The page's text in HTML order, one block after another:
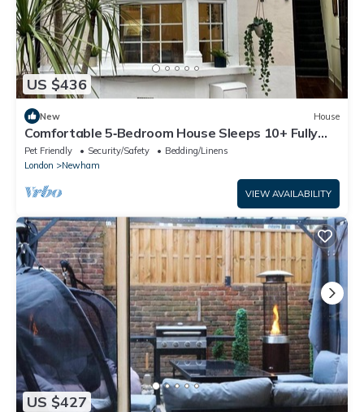
US $436
New House
Comfortable 5‑Bedroom House Sleeps 10+ Fully
Equipped With a Garden
Pet Friendly Security/Safety
Bedding/Linens
London
Newham
VIEW AVAILABILITY
US $427